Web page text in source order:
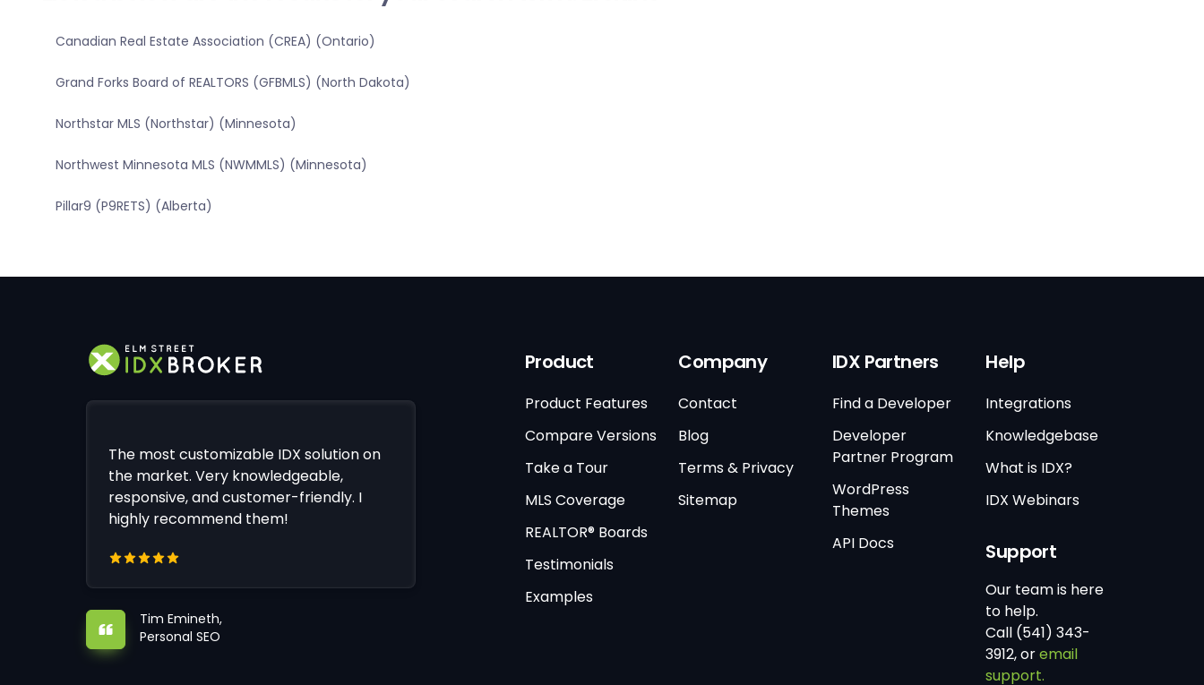
Canadian Real Estate Association (CREA) (Ontario)
Grand Forks Board of REALTORS (GFBMLS) (North Dakota)
Northstar MLS (Northstar) (Minnesota)
Northwest Minnesota MLS (NWMMLS) (Minnesota)
Pillar9 (P9RETS) (Alberta)
The most customizable IDX solution on
the market. Very knowledgeable,
responsive, and customer-friendly. I
highly recommend them!
Tim Emineth,
Personal SEO
Product
Product Features
Compare Versions
Take a Tour
MLS Coverage
REALTOR® Boards
Testimonials
Examples
Company
Contact
Blog
Terms & Privacy
Sitemap
IDX Partners
Find a Developer
Developer
Partner Program
WordPress
Themes
API Docs
Help
Integrations
Knowledgebase
What is IDX?
IDX Webinars
Support
Our team is here
to help.
Call (541) 343-
3912, oremail
support.